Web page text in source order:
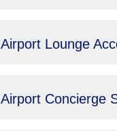
Airport Lounge
Airport Concierge